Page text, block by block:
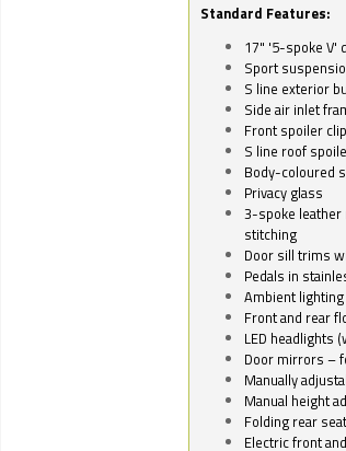
Standard Features:
17" '5-spoke V'
Sport
S line exterior
Side air inlet
Front spoiler
S line roof
Body-coloured
Privacy glass
3-spoke
stitching
Door sill trims
Pedals in
Ambient lighting
Front and rear
LED headlights
Door mirrors –
Manually
Manual height
Folding rear
Electric front